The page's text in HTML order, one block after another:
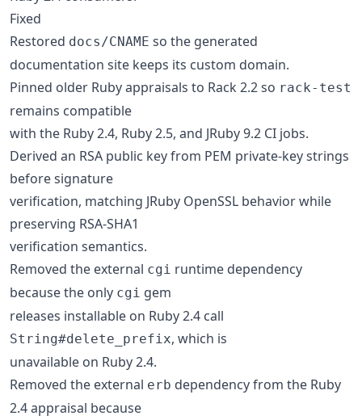
Fixed
Restored docs/CNAME so the generated
documentation site keeps its custom domain.
Pinned older Ruby appraisals to Rack 2.2 so rack-test
remains compatible
with the Ruby 2.4, Ruby 2.5, and JRuby 9.2 CI jobs.
Derived an RSA public key from PEM private-key strings
before signature
verification, matching JRuby OpenSSL behavior while
preserving RSA-SHA1
verification semantics.
Removed the external cgi runtime dependency
because the only cgi gem
releases installable on Ruby 2.4 call
String#delete_prefix, which is
unavailable on Ruby 2.4.
Removed the external erb dependency from the Ruby
2.4 appraisal because